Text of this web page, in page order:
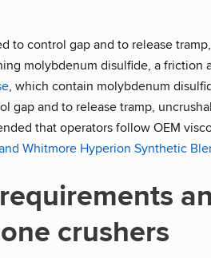
to control gap and to release
molybdenum disulfide, a
, which contain molybdenum
gap and to release tramp,
that operators follow OEM
Whitmore Hyperion Synthetic
crushers